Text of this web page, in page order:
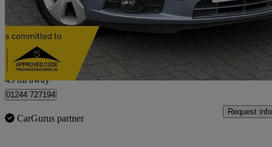
£2,740 No
Derby
45 mi away
01244 727194
CarGurus partner
Request info